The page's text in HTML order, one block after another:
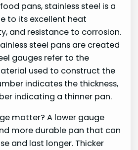
pans, stainless steel is a
to its excellent heat
and resistance to corrosion.
steel pans are created
gauges refer to the
used to construct the
indicates the thickness,
indicating a thinner pan.
matter? A lower gauge
more durable pan that can
and last longer. Thicker